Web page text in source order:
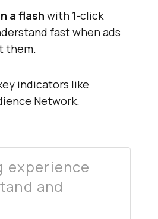
a flash with 1-click
fast when ads
them.
indicators like
Network.
experience
and